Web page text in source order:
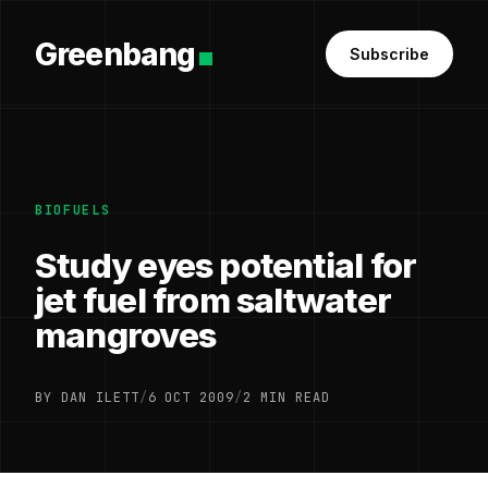
Greenbang Subscribe
BIOFUELS
Study eyes potential for
jet fuel from saltwater
mangroves
BY DAN ILETT/6 OCT 2009/2 MIN READ